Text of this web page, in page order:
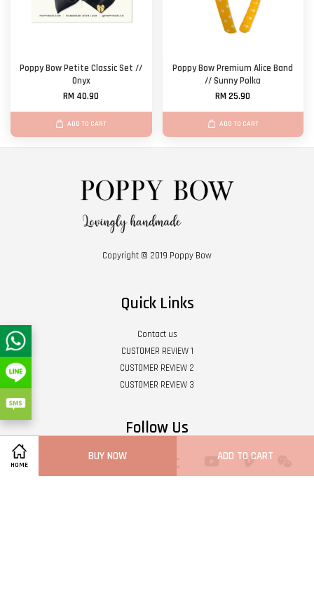
HOME
BUY NOW ADD TO CART
Poppy Bow Petite Classic Set //
Onyx
RM 40.90
ADD TO CART
Poppy Bow Premium Alice Band
// Sunny Polka
RM 25.90
ADD TO CART
Copyright © 2019 Poppy Bow
Quick Links
Contact us
CUSTOMER REVIEW 1
CUSTOMER REVIEW 2
CUSTOMER REVIEW 3
Follow Us
FacebookPinterest YouTube Vimeo